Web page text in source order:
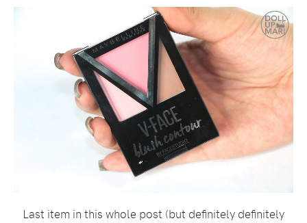
Last item in this whole post (but definitely definitely